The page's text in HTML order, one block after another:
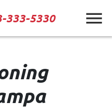
333-5330